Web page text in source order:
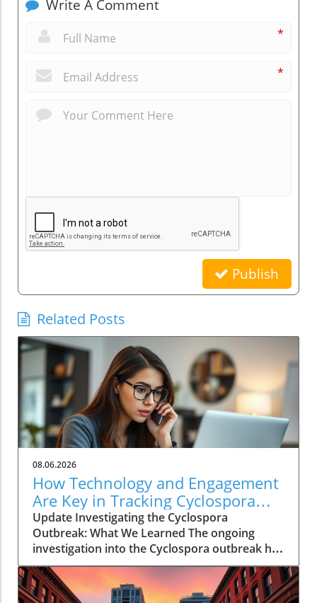
Write A Comment
*
*
Publish
Related Posts
08.06.2026
How Technology and Engagement
Are Key in Tracking Cyclospora
Outbreaks
Update Investigating the Cyclospora
Outbreak: What We Learned The ongoing
investigation into the Cyclospora outbreak has
highlighted both the resilience of public health
mechanisms and the challenges they face. As
health officials in Michigan track cases back to